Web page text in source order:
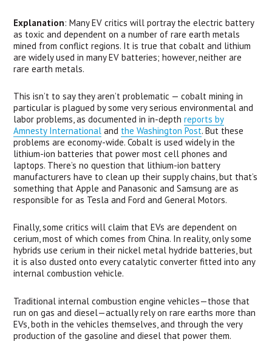
Explanation: Many EV critics will portray the electric battery
as toxic and dependent on a number of rare earth metals
mined from conflict regions. It is true that cobalt and lithium
are widely used in many EV batteries; however, neither are
rare earth metals.
This isn’t to say they aren’t problematic — cobalt mining in
particular is plagued by some very serious environmental and
labor problems, as documented in in-depthreports by
Amnesty International and the Washington Post. But these
problems are economy-wide. Cobalt is used widely in the
lithium-ion batteries that power most cell phones and
laptops. There’s no question that lithium-ion battery
manufacturers have to clean up their supply chains, but that’s
something that Apple and Panasonic and Samsung are as
responsible for as Tesla and Ford and General Motors.
Finally, some critics will claim that EVs are dependent on
cerium, most of which comes from China. In reality, only some
hybrids use cerium in their nickel metal hydride batteries, but
it is also dusted onto every catalytic converter fitted into any
internal combustion vehicle.
Traditional internal combustion engine vehicles—those that
run on gas and diesel—actually rely on rare earths more than
EVs, both in the vehicles themselves, and through the very
production of the gasoline and diesel that power them.